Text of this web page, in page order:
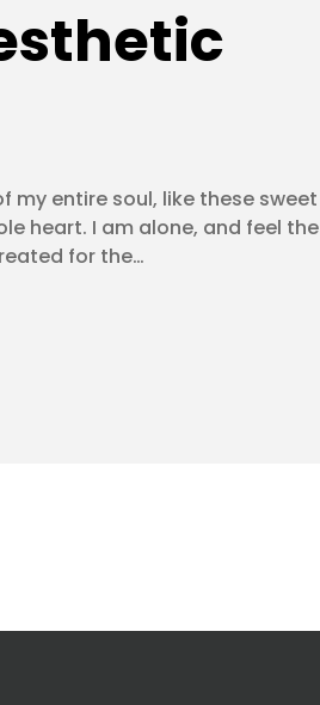
my entire soul, like these sweet
heart. I am alone, and feel the
for the…